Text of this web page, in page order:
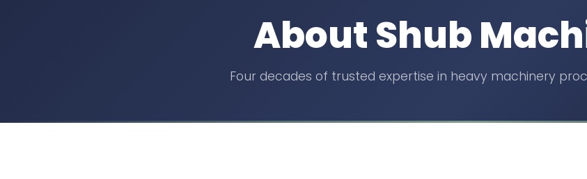
About Shub
Four decades of trusted expertise in heavy machinery